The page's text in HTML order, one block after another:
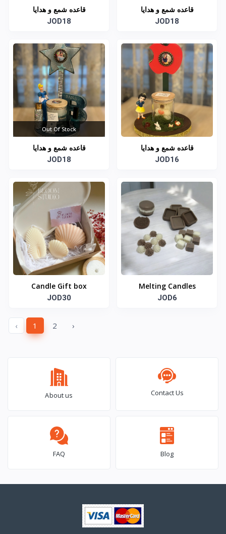
قاعده شمع و هدايا
JOD18
قاعده شمع و هدايا
JOD18
Out Of Stock
قاعده شمع و هدايا
JOD18
قاعده شمع و هدايا
JOD16
Candle Gift box
JOD30
Melting Candles
JOD6
‹ 1 2 ›
About us Contact Us
FAQ Blog